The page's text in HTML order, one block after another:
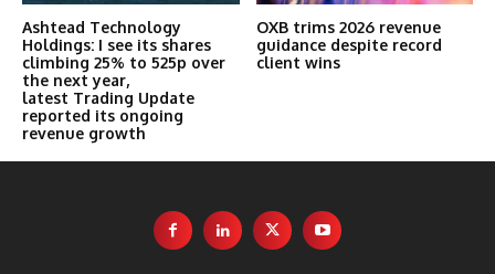
Ashtead Technology
Holdings: I see its shares
climbing 25% to 525p over
the next year,
latest Trading Update
reported its ongoing
revenue growth
OXB trims 2026 revenue
guidance despite record
client wins